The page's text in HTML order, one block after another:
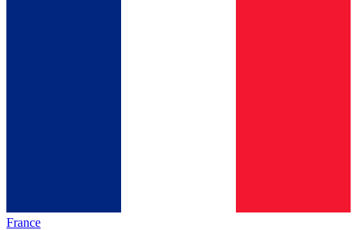
France